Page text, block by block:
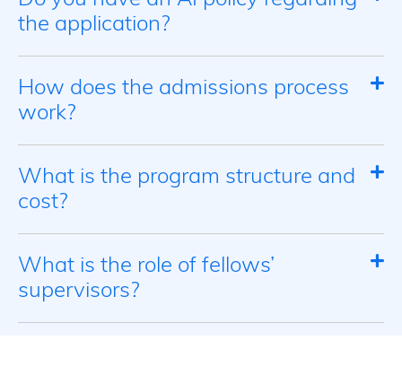
the application?
How does the admissions process
work?
What is the program structure and
cost?
What is the role of fellows’
supervisors?